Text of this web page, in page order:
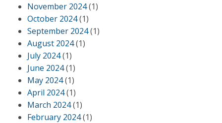
November 2024(1)
October 2024(1)
September 2024(1)
August 2024(1)
July 2024(1)
June 2024(1)
May 2024(1)
April 2024(1)
March 2024(1)
February 2024(1)